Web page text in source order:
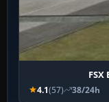
FSX
4.1(57) 38/24h